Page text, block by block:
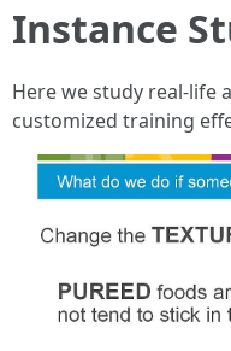
Instance
Here we study real-life
customized training